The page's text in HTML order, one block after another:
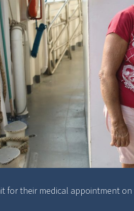
for their medical appointment